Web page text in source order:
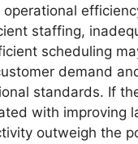
operational
staffing,
scheduling
demand
standards. If
with improving
outweigh the